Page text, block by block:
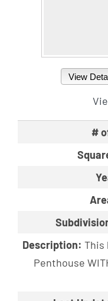
View
#
Description: This
Penthouse